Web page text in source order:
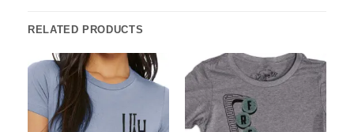
RELATED PRODUCTS